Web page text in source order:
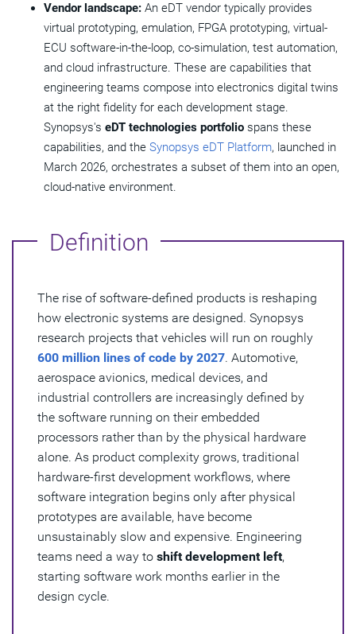
Vendor landscape: An eDT vendor typically provides
virtual prototyping, emulation, FPGA prototyping, virtual-
ECU software-in-the-loop, co-simulation, test automation,
and cloud infrastructure. These are capabilities that
engineering teams compose into electronics digital twins
at the right fidelity for each development stage.
Synopsys's eDT technologies portfolio spans these
capabilities, and the Synopsys eDT Platform, launched in
March 2026, orchestrates a subset of them into an open,
cloud-native environment.
Definition
The rise of software-defined products is reshaping
how electronic systems are designed. Synopsys
research projects that vehicles will run on roughly
600 million lines of code by 2027. Automotive,
aerospace avionics, medical devices, and
industrial controllers are increasingly defined by
the software running on their embedded
processors rather than by the physical hardware
alone. As product complexity grows, traditional
hardware-first development workflows, where
software integration begins only after physical
prototypes are available, have become
unsustainably slow and expensive. Engineering
teams need a way to shift development left,
starting software work months earlier in the
design cycle.